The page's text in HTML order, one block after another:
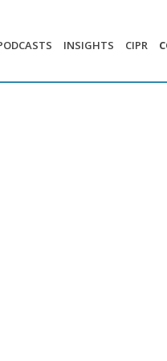
INSIGHTS CIPR
of the week’s most